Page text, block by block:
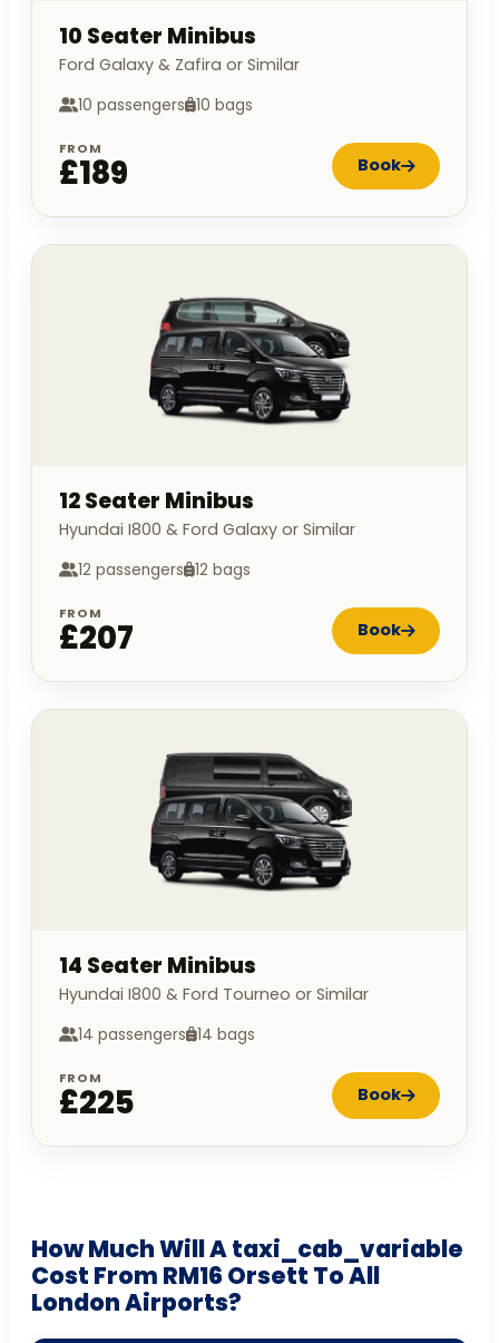
10 Seater Minibus
Ford Galaxy & Zafira or Similar
10 passengers 10 bags
FROM
£189 Book
12 Seater Minibus
Hyundai I800 & Ford Galaxy or Similar
12 passengers 12 bags
FROM
£207 Book
14 Seater Minibus
Hyundai I800 & Ford Tourneo or Similar
14 passengers 14 bags
FROM
£225 Book
How Much Will A taxi_cab_variable
Cost From RM16 Orsett To All
London Airports?